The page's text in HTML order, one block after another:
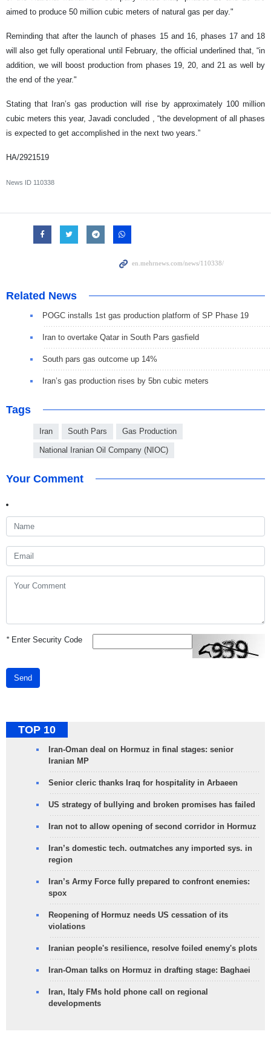
aimed to produce 50 million cubic meters of natural gas per day."
Reminding that after the launch of phases 15 and 16, phases 17 and 18
will also get fully operational until February, the official underlined that, “in
addition, we will boost production from phases 19, 20, and 21 as well by
the end of the year."
Stating that Iran’s gas production will rise by approximately 100 million
cubic meters this year, Javadi concluded , “the development of all phases
is expected to get accomplished in the next two years.”
HA/2921519
News ID 110338
Related News
POGC installs 1st gas production platform of SP Phase 19
Iran to overtake Qatar in South Pars gasfield
South pars gas outcome up 14%
Iran’s gas production rises by 5bn cubic meters
Tags
Iran South Pars Gas Production
National Iranian Oil Company (NIOC)
Your Comment
*Enter Security Code
Send
TOP 10
Iran-Oman deal on Hormuz in final stages: senior
Iranian MP
Senior cleric thanks Iraq for hospitality in Arbaeen
US strategy of bullying and broken promises has failed
Iran not to allow opening of second corridor in Hormuz
Iran’s domestic tech. outmatches any imported sys. in
region
Iran’s Army Force fully prepared to confront enemies:
spox
Reopening of Hormuz needs US cessation of its
violations
Iranian people's resilience, resolve foiled enemy's plots
Iran-Oman talks on Hormuz in drafting stage: Baghaei
Iran, Italy FMs hold phone call on regional
developments